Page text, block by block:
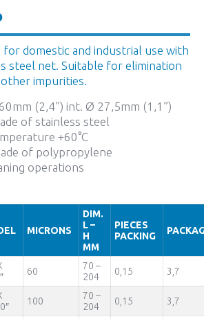
domestic and industrial use with
steel net. Suitable for elimination
impurities.
(2,4”) int. Ø 27,5mm (1,1”)
of stainless steel
+60°C
of polypropylene
operations
MICRONS
DIM.
L –
H
MM
PIECES
PACKING
60
70 –
204
0,15 3,7
100
70 –
204
0,15 3,7